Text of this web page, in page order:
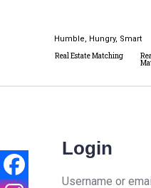
Humble, Hungry, Smart
Real Estate Matching
Login
Username or